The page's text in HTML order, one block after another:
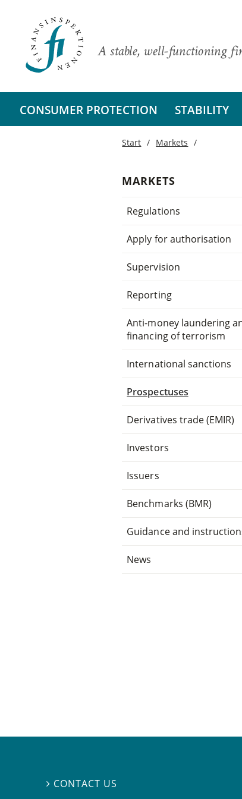
A stable, well-functioning
CONSUMER PROTECTION STABILITY
Start Markets
MARKETS
Regulations
Apply for authorisation
Supervision
Reporting
Anti-money laundering
financing of terrorism
International sanctions
Prospectuses
Derivatives trade (EMIR)
Investors
Issuers
Benchmarks (BMR)
Guidance and
News
 CONTACT US